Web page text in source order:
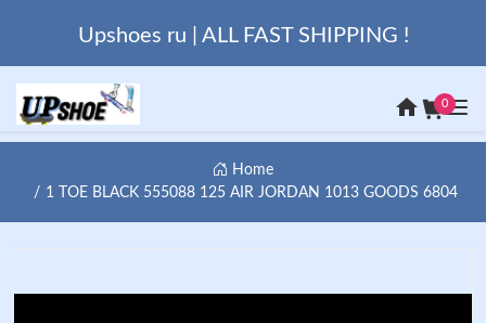
Upshoes ru | ALL FAST SHIPPING !
0
Home
1 TOE BLACK 555088 125 AIR JORDAN 1013 GOODS 6804